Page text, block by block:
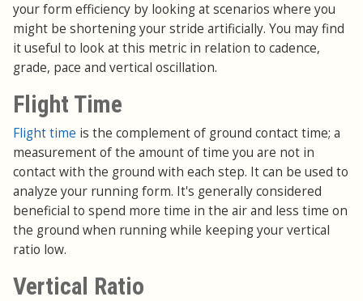
your form efficiency by looking at scenarios where you
might be shortening your stride artificially. You may find
it useful to look at this metric in relation to cadence,
grade, pace and vertical oscillation.
Flight Time
Flight time is the complement of ground contact time; a
measurement of the amount of time you are not in
contact with the ground with each step. It can be used to
analyze your running form. It's generally considered
beneficial to spend more time in the air and less time on
the ground when running while keeping your vertical
ratio low.
Vertical Ratio